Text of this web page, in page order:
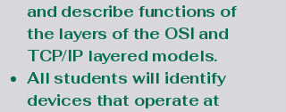
and describe functions of
the layers of the OSI and
TCP/IP layered models.
All students will identify
devices that operate at